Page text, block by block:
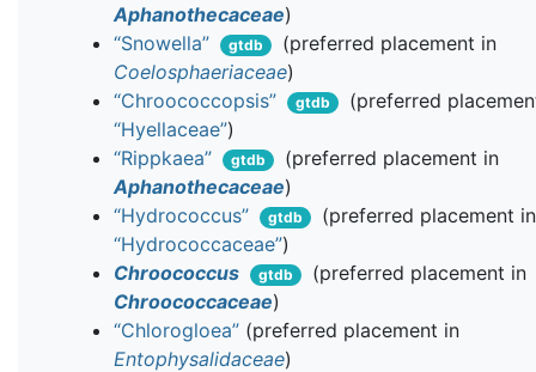
Aphanothecaceae)
“Snowella”
gtdb
(preferred placement in
Coelosphaeriaceae)
“Chroococcopsis”
gtdb
(preferred
“Hyellaceae”)
“Rippkaea”
gtdb
(preferred placement in
Aphanothecaceae)
“Hydrococcus”
gtdb
(preferred placement in
“Hydrococcaceae”)
Chroococcus
gtdb
(preferred placement in
Chroococcaceae)
“Chlorogloea” (preferred placement in
Entophysalidaceae)